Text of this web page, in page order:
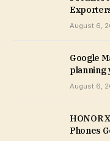
August 6,
Google
planning
August 6,
HONOR
Phones